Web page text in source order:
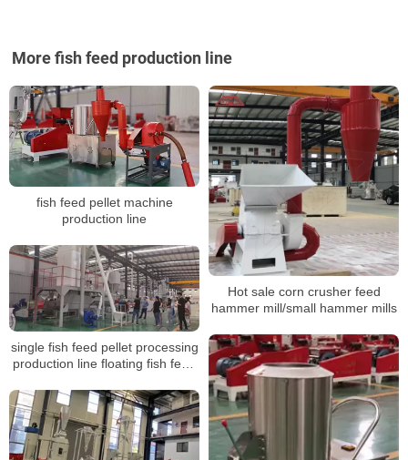
More fish feed production line
fish feed pellet machine
production line
Hot sale corn crusher feed
hammer mill/small hammer mills
single fish feed pellet processing
production line floating fish feed